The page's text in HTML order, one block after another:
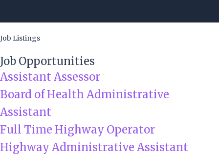
Job Listings
Job Opportunities
Assistant Assessor
Board of Health Administrative
Assistant
Full Time Highway Operator
Highway Administrative Assistant